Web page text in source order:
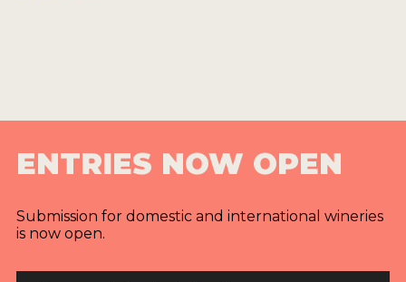
ENTRIES NOW OPEN
Submission for domestic and international wineries
is now open.